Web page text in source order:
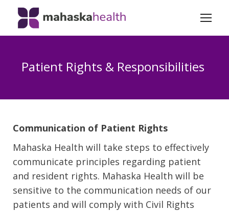
Patient Rights & Responsibilities
Communication of Patient Rights
Mahaska Health will take steps to effectively
communicate principles regarding patient
and resident rights. Mahaska Health will be
sensitive to the communication needs of our
patients and will comply with Civil Rights